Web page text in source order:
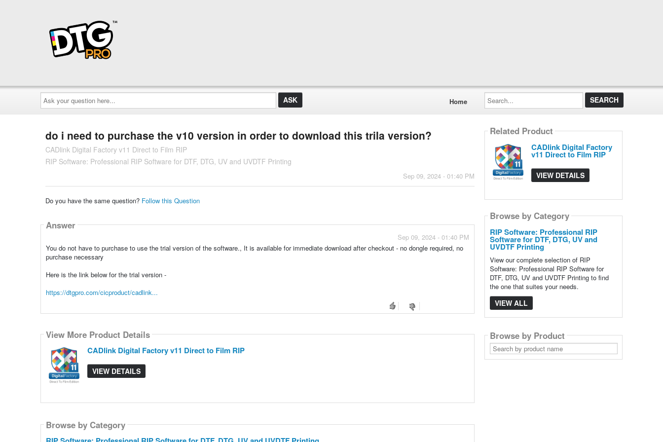
Ask
your
question
here...
Home
Search...
do i need to purchase the v10 version in order to download this trila version?
CADlink Digital Factory v11 Direct to Film RIP
RIP Software: Professional RIP Software for DTF, DTG, UV and UVDTF Printing
Sep 09, 2024 - 01:40 PM
Do you have the same question? Follow this Question
Answer
Sep 09, 2024 - 01:40 PM
You do not have to purchase to use the trial version of the software., It is available for immediate download after checkout - no dongle required, no
purchase necessary
Here is the link below for the trial version -
https://dtgpro.com/cicproduct/cadlink...
View More Product Details
CADlink Digital Factory v11 Direct to Film RIP
VIEW DETAILS
Browse by Category
Related Product
CADlink Digital Factory
v11 Direct to Film RIP
VIEW DETAILS
Browse by Category
RIP Software: Professional RIP
Software for DTF, DTG, UV and
UVDTF Printing
View our complete selection of RIP
Software: Professional RIP Software for
DTF, DTG, UV and UVDTF Printing to find
the one that suites your needs.
VIEW ALL
Browse by Product
Search
by
product